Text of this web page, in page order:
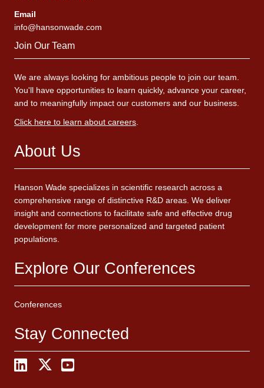
Email
info@hansonwade.com
Join Our Team
We are always looking for ambitious people to join our team.
You'll have opportunities to learn quickly, advance your career,
and to meaningfully impact our customers and our business.
Click here to learn about careers
About Us
Hanson Wade specializes in scientific research across a
comprehensive range of distinctive R&D areas. We deliver
insight and connections to facilitate safe and effective drug
development for more personalized and targeted patient
populations.
Explore Our Conferences
Conferences
Stay Connected